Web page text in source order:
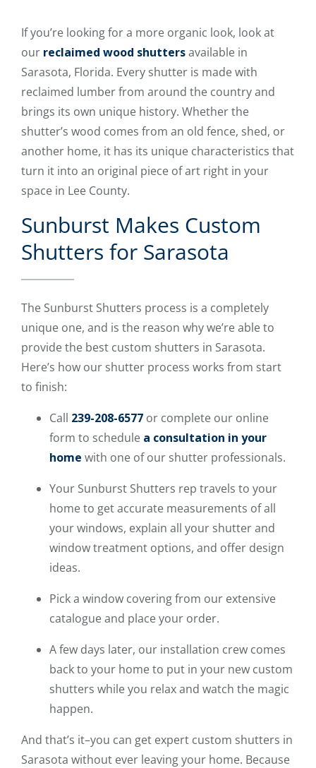
If you’re looking for a more organic look, look at
our reclaimed wood shuttersavailable in
Sarasota, Florida. Every shutter is made with
reclaimed lumber from around the country and
brings its own unique history. Whether the
shutter’s wood comes from an old fence, shed, or
another home, it has its unique characteristics that
turn it into an original piece of art right in your
space in Lee County.
Sunburst Makes Custom
Shutters for Sarasota
The Sunburst Shutters process is a completely
unique one, and is the reason why we’re able to
provide the best custom shutters in Sarasota.
Here’s how our shutter process works from start
to finish:
Call 239-208-6577 or complete our online
form to schedule a consultation in your
home with one of our shutter professionals.
Your Sunburst Shutters rep travels to your
home to get accurate measurements of all
your windows, explain all your shutter and
window treatment options, and offer design
ideas.
Pick a window covering from our extensive
catalogue and place your order.
A few days later, our installation crew comes
back to your home to put in your new custom
shutters while you relax and watch the magic
happen.
And that’s it–you can get expert custom shutters in
Sarasota without ever leaving your home. Because